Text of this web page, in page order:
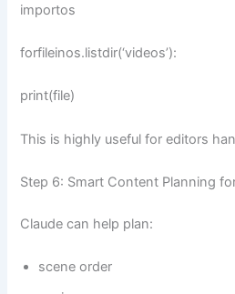
importos
forfileinos.listdir(‘videos’):
print(file)
This is highly useful for editors
Step 6: Smart Content Planning
Claude can help plan:
scene order